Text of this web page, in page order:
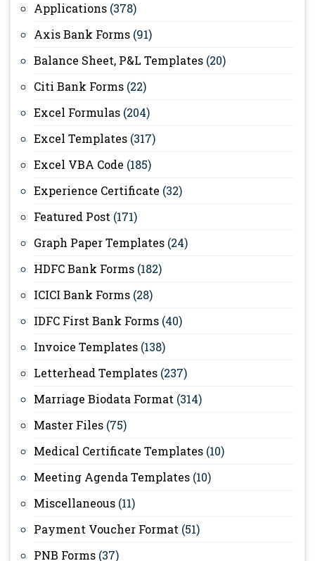
Applications (378)
Axis Bank Forms (91)
Balance Sheet, P&L Templates (20)
Citi Bank Forms (22)
Excel Formulas (204)
Excel Templates (317)
Excel VBA Code (185)
Experience Certificate (32)
Featured Post (171)
Graph Paper Templates (24)
HDFC Bank Forms (182)
ICICI Bank Forms (28)
IDFC First Bank Forms (40)
Invoice Templates (138)
Letterhead Templates (237)
Marriage Biodata Format (314)
Master Files (75)
Medical Certificate Templates (10)
Meeting Agenda Templates (10)
Miscellaneous (11)
Payment Voucher Format (51)
PNB Forms (37)